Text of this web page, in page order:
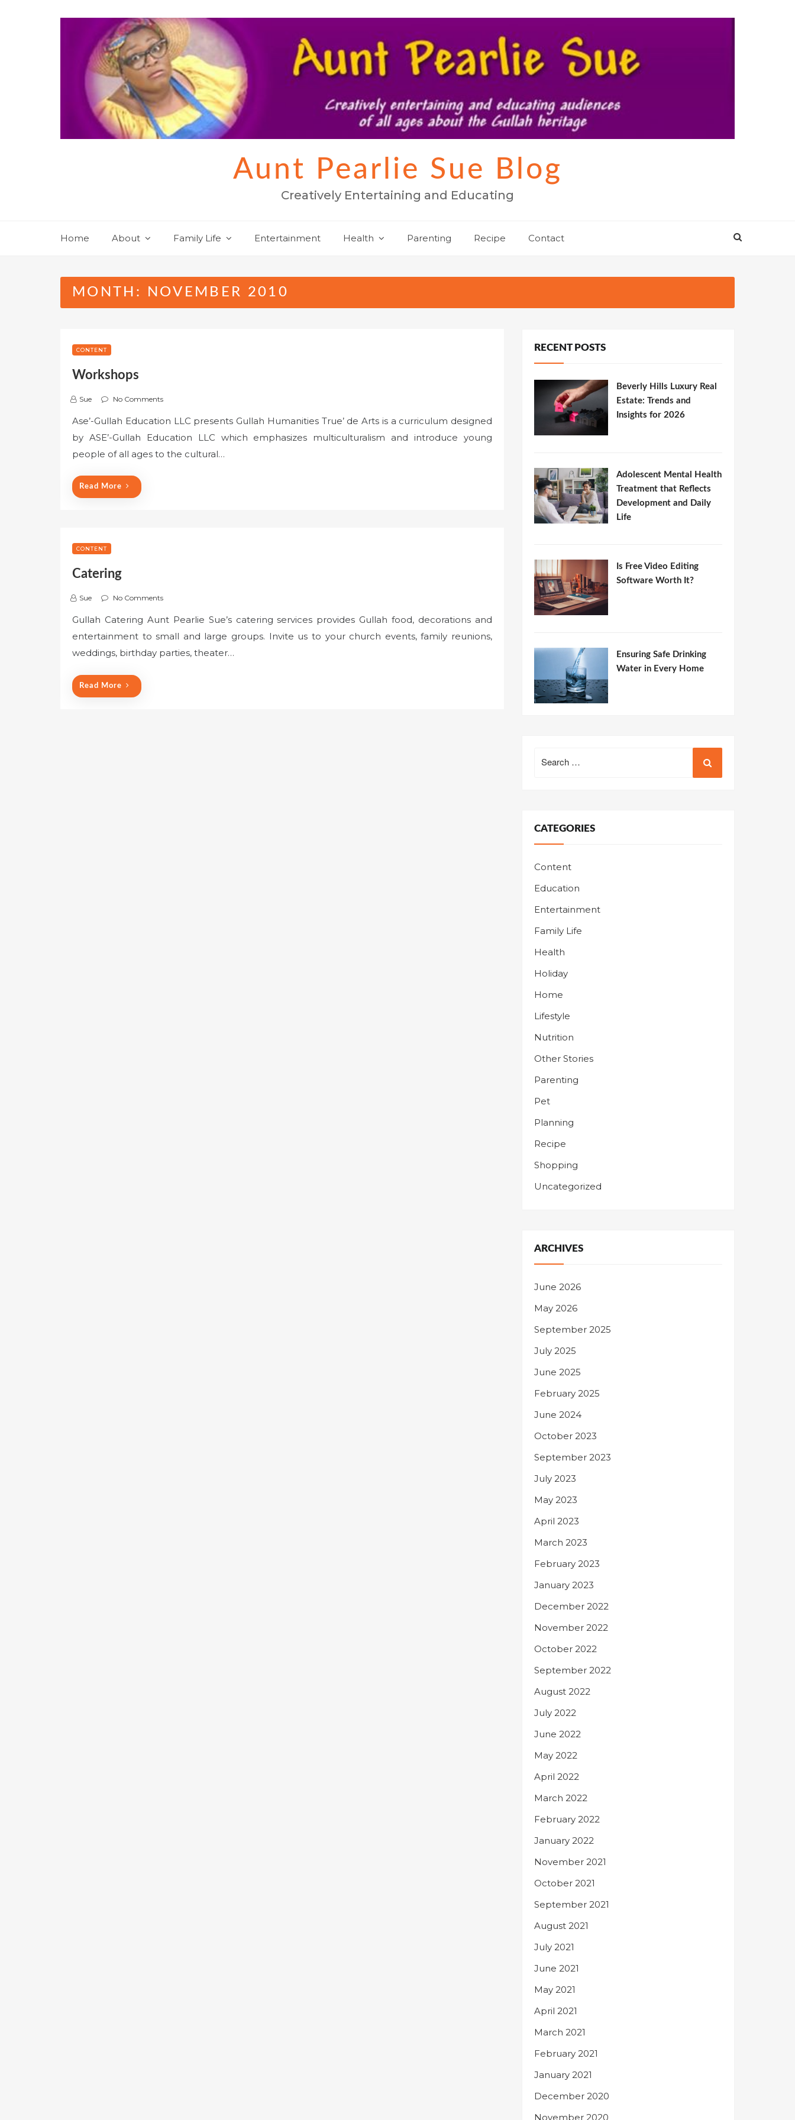
Aunt Pearlie Sue Blog
Creatively Entertaining and Educating
Home About Family Life Entertainment Health Parenting Recipe Contact
MONTH: NOVEMBER 2010
CONTENT
Workshops
Sue No Comments
Ase’-Gullah Education LLC presents Gullah Humanities True’ de Arts is a curriculum designed
by ASE’-Gullah Education LLC which emphasizes multiculturalism and introduce young
people of all ages to the cultural…
Read More
CONTENT
Catering
Sue No Comments
Gullah Catering Aunt Pearlie Sue’s catering services provides Gullah food, decorations and
entertainment to small and large groups. Invite us to your church events, family reunions,
weddings, birthday parties, theater…
Read More
RECENT POSTS
Beverly Hills Luxury Real
Estate: Trends and
Insights for 2026
Adolescent Mental Health
Treatment that Reflects
Development and Daily
Life
Is Free Video Editing
Software Worth It?
Ensuring Safe Drinking
Water in Every Home
for:
CATEGORIES
Content
Education
Entertainment
Family Life
Health
Holiday
Home
Lifestyle
Nutrition
Other Stories
Parenting
Pet
Planning
Recipe
Shopping
Uncategorized
ARCHIVES
June 2026
May 2026
September 2025
July 2025
June 2025
February 2025
June 2024
October 2023
September 2023
July 2023
May 2023
April 2023
March 2023
February 2023
January 2023
December 2022
November 2022
October 2022
September 2022
August 2022
July 2022
June 2022
May 2022
April 2022
March 2022
February 2022
January 2022
November 2021
October 2021
September 2021
August 2021
July 2021
June 2021
May 2021
April 2021
March 2021
February 2021
January 2021
December 2020
November 2020